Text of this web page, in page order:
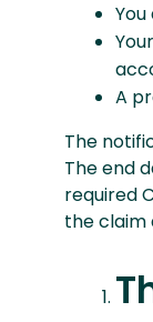
A
The
The end
required
the claim